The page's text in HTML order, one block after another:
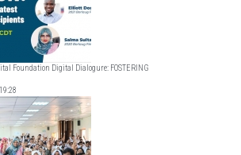
Foundation Digital Dialogure: FOSTERING